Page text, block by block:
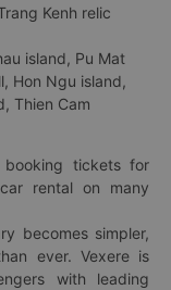
Kenh relic
island, Pu Mat
Hon Ngu island,
Thien Cam
tickets for
rental on many
becomes simpler,
ever. Vexere is
with leading